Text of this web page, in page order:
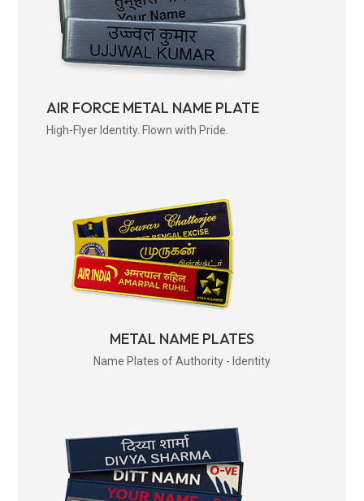
AIR FORCE METAL NAME PLATE
High-Flyer Identity. Flown with Pride.
METAL NAME PLATES
Name Plates of Authority - Identity